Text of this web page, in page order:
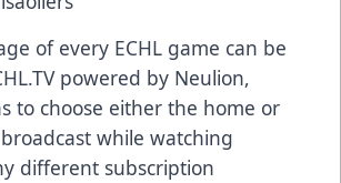
of every ECHL game can be
powered by Neulion,
to choose either the home or
while watching
different subscription